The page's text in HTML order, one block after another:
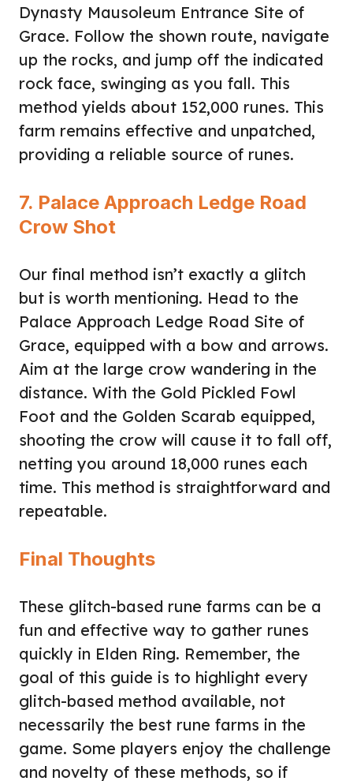
Dynasty Mausoleum Entrance Site of
Grace. Follow the shown route, navigate
up the rocks, and jump off the indicated
rock face, swinging as you fall. This
method yields about 152,000 runes. This
farm remains effective and unpatched,
providing a reliable source of runes.
7. Palace Approach Ledge Road
Crow Shot
Our final method isn’t exactly a glitch
but is worth mentioning. Head to the
Palace Approach Ledge Road Site of
Grace, equipped with a bow and arrows.
Aim at the large crow wandering in the
distance. With the Gold Pickled Fowl
Foot and the Golden Scarab equipped,
shooting the crow will cause it to fall off,
netting you around 18,000 runes each
time. This method is straightforward and
repeatable.
Final Thoughts
These glitch-based rune farms can be a
fun and effective way to gather runes
quickly in Elden Ring. Remember, the
goal of this guide is to highlight every
glitch-based method available, not
necessarily the best rune farms in the
game. Some players enjoy the challenge
and novelty of these methods, so if